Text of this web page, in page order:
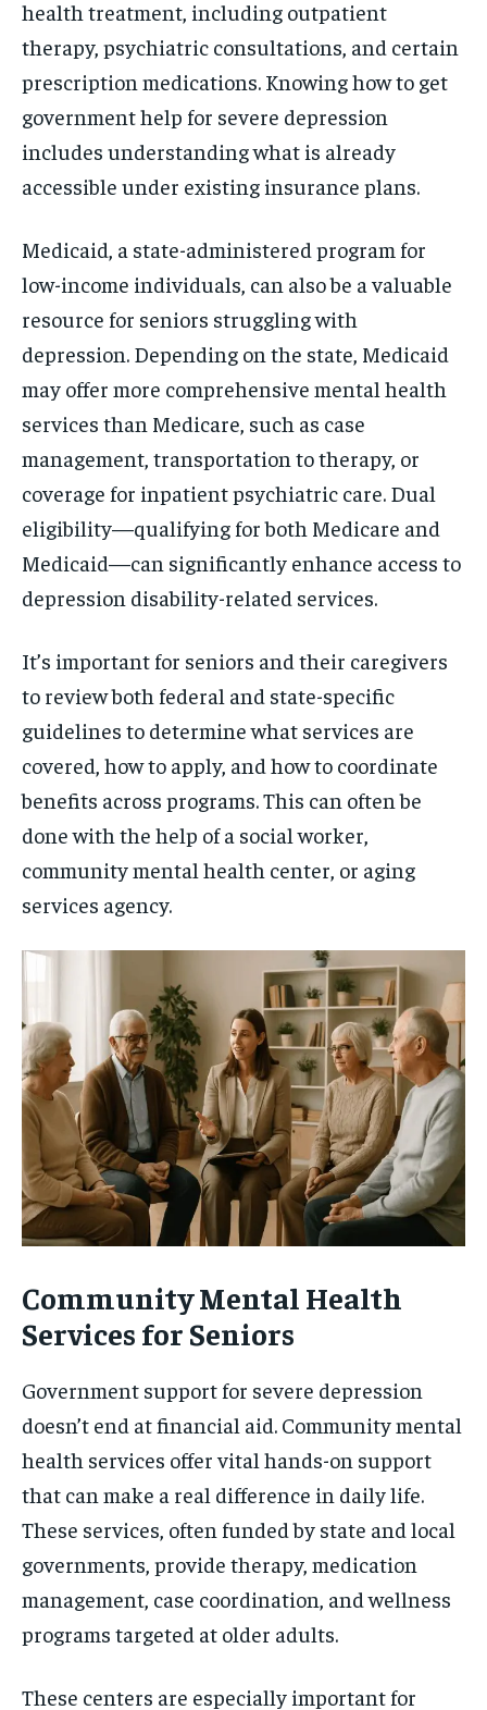
health treatment, including outpatient
therapy, psychiatric consultations, and certain
prescription medications. Knowing how to get
government help for severe depression
includes understanding what is already
accessible under existing insurance plans.
Medicaid, a state-administered program for
low-income individuals, can also be a valuable
resource for seniors struggling with
depression. Depending on the state, Medicaid
may offer more comprehensive mental health
services than Medicare, such as case
management, transportation to therapy, or
coverage for inpatient psychiatric care. Dual
eligibility—qualifying for both Medicare and
Medicaid—can significantly enhance access to
depression disability-related services.
It’s important for seniors and their caregivers
to review both federal and state-specific
guidelines to determine what services are
covered, how to apply, and how to coordinate
benefits across programs. This can often be
done with the help of a social worker,
community mental health center, or aging
services agency.
Community Mental Health
Services for Seniors
Government support for severe depression
doesn’t end at financial aid. Community mental
health services offer vital hands-on support
that can make a real difference in daily life.
These services, often funded by state and local
governments, provide therapy, medication
management, case coordination, and wellness
programs targeted at older adults.
These centers are especially important for